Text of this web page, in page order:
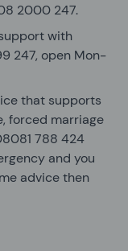
2000 247.
with
247, open Mon-
that supports
forced marriage
788 424
and you
advice then